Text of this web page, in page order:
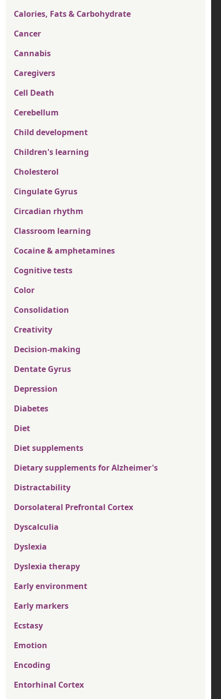
Calories, Fats & Carbohydrate
Cancer
Cannabis
Caregivers
Cell Death
Cerebellum
Child development
Children's learning
Cholesterol
Cingulate Gyrus
Circadian rhythm
Classroom learning
Cocaine & amphetamines
Cognitive tests
Color
Consolidation
Creativity
Decision-making
Dentate Gyrus
Depression
Diabetes
Diet
Diet supplements
Dietary supplements for Alzheimer's
Distractability
Dorsolateral Prefrontal Cortex
Dyscalculia
Dyslexia
Dyslexia therapy
Early environment
Early markers
Ecstasy
Emotion
Encoding
Entorhinal Cortex